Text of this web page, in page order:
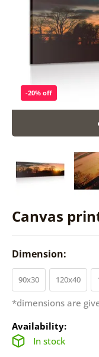
Canvas
-20% off
Dimension:
90x30 120x40
*dimensions are
Availability:
In stock